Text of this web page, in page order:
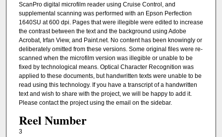
ScanPro digital microfilm reader using Cruise Control, and
supplemental scanning was performed with an Epson Perfection
1640SU at 600 dpi. Pages that were illegible were edited to increase
the contrast between the text and the background using Adobe
Acrobat, Irfan View, and Paint.net. No content has been knowingly or
deliberately omitted from these versions. Some original files were re-
scanned when the microfilm version was illegible or unable to be
fixed by technological means. Optical Character Recognition was
applied to these documents, but handwritten texts were unable to be
read using this technology. If you have a transcript of a handwritten
text and wish to share with the project, we will be happy to add it.
Please contact the project using the email on the sidebar.
Reel Number
3